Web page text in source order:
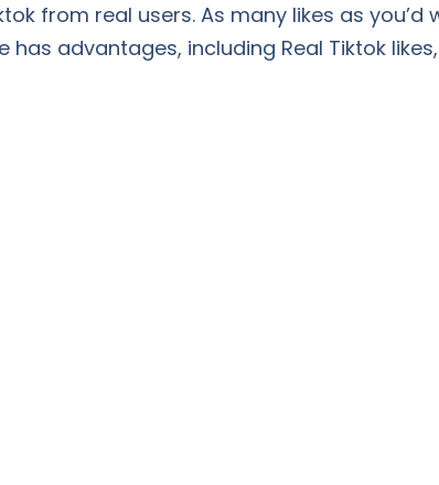
from real users. As many likes as
has advantages, including Real Tiktok